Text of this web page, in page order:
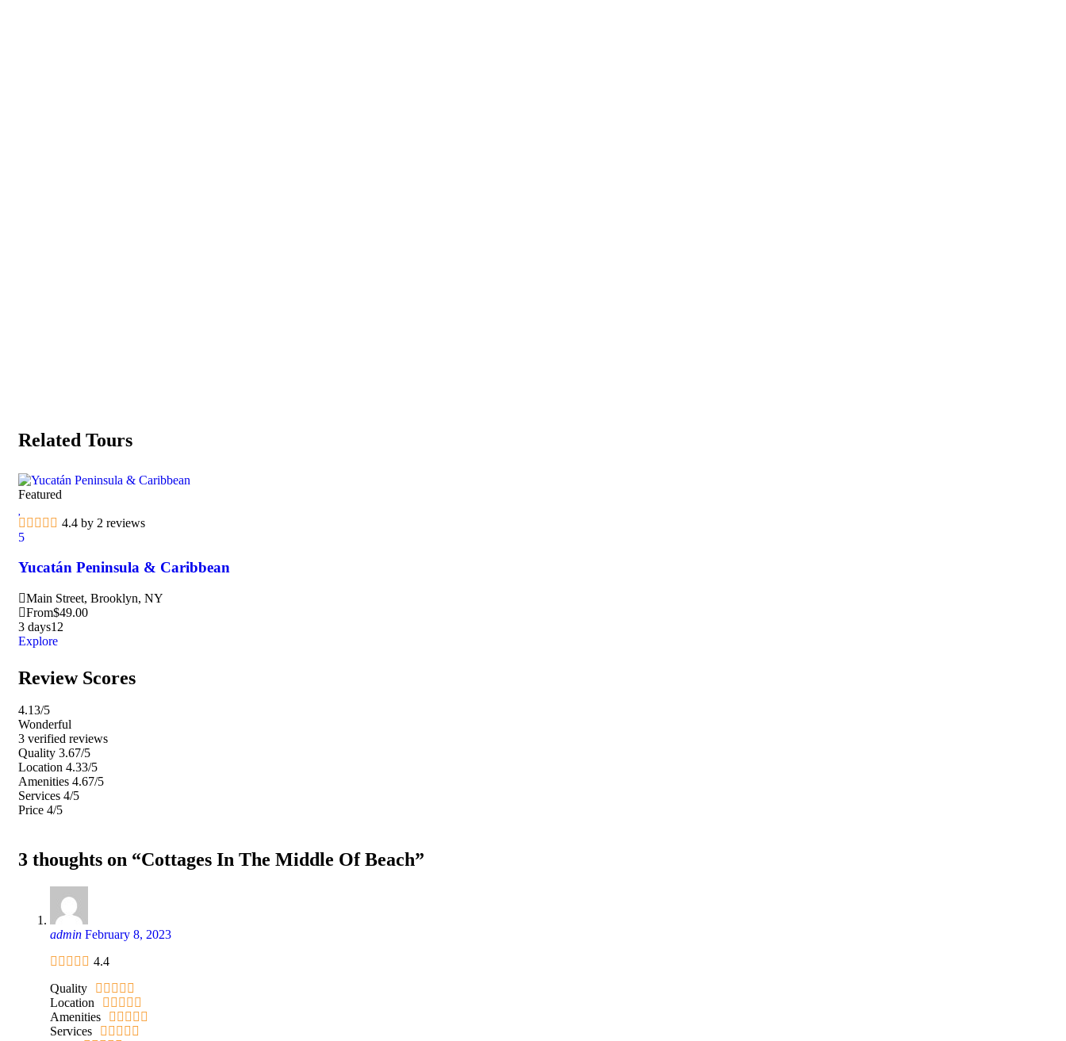
Related Tours
Featured
4.4 by 2 reviews
5
Yucatán Peninsula & Caribbean
Main Street, Brooklyn, NY
From$49.00
3 days12
Explore
Review Scores
4.13/5
Wonderful
3 verified reviews
Quality 3.67/5
Location 4.33/5
Amenities 4.67/5
Services 4/5
Price 4/5
3 thoughts on “Cottages In The Middle Of Beach”
admin February 8, 2023
4.4
Quality
Location
Amenities
Services